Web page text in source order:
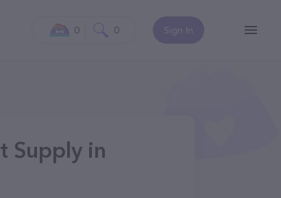
Sign In
0 0
Supply in